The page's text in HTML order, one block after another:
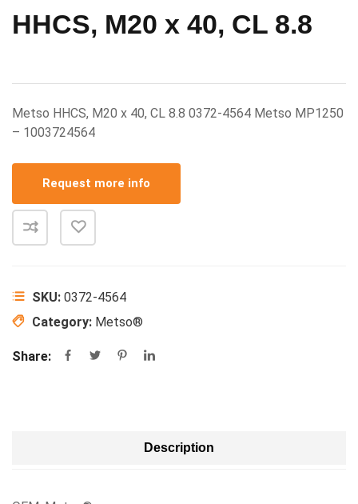
HHCS, M20 x 40, CL 8.8
Metso HHCS, M20 x 40, CL 8.8 0372-4564 Metso MP1250
– 1003724564
Request more info
SKU: 0372-4564
Category: Metso®
Share:
Description